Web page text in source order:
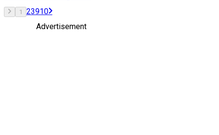
1 23910
Advertisement